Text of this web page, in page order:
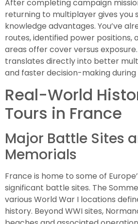
After completing campaign
returning to multiplayer gives you
knowledge advantages. You’ve
routes, identified power positions,
areas offer cover versus
translates directly into better
and faster decision-making
Real-World
Tours in France
Major Battle Sites
Memorials
France is home to some of
significant battle sites. The
various World War I locations
history. Beyond WWI sites,